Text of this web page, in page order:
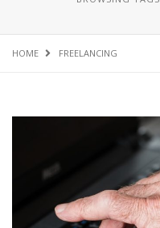
HOME FREELANCING